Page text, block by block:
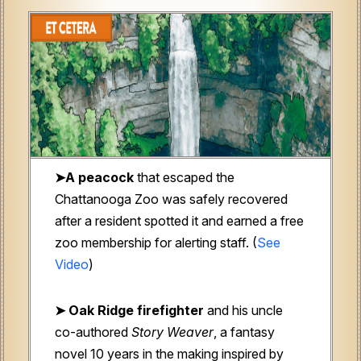
➤A peacock that escaped the
Chattanooga Zoo was safely recovered
after a resident spotted it and earned a free
zoo membership for alerting staff. (See
Video)
➤ Oak Ridge firefighter and his uncle
co-authored Story Weaver, a fantasy
novel 10 years in the making inspired by